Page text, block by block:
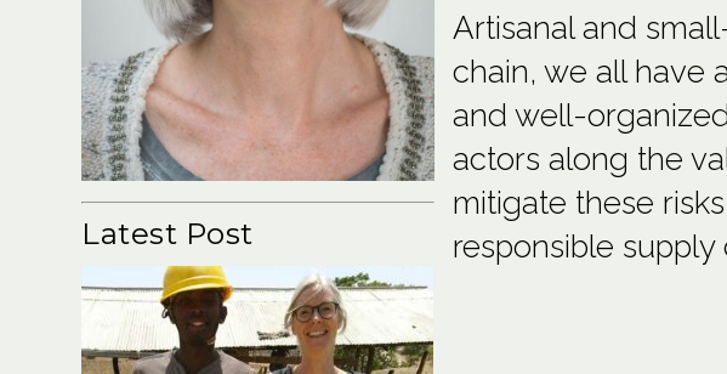
Latest Post
Artisanal and
chain, we all have
and well-
actors along the
mitigate these
responsible